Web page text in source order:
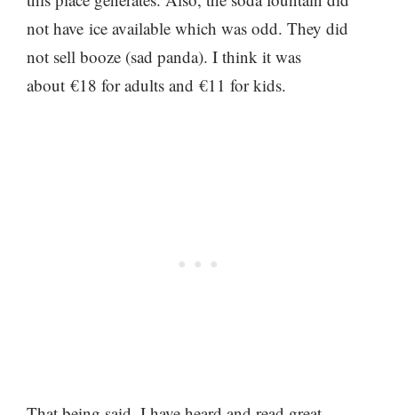
not have ice available which was odd. They did
not sell booze (sad panda). I think it was
about €18 for adults and €11 for kids.